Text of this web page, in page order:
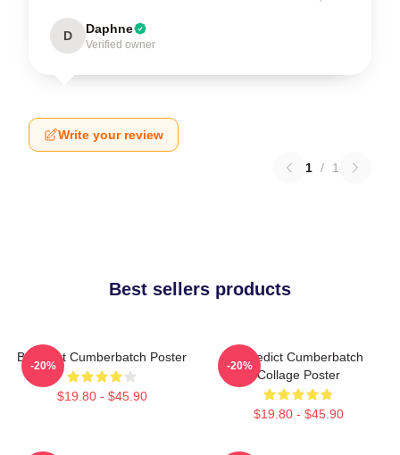
D Daphne
Verified owner
Write your review
1 / 1
Best sellers products
Benedict Cumberbatch Poster
$19.80 - $45.90
-20%
Benedict Cumberbatch
Collage Poster
$19.80 - $45.90
-20%